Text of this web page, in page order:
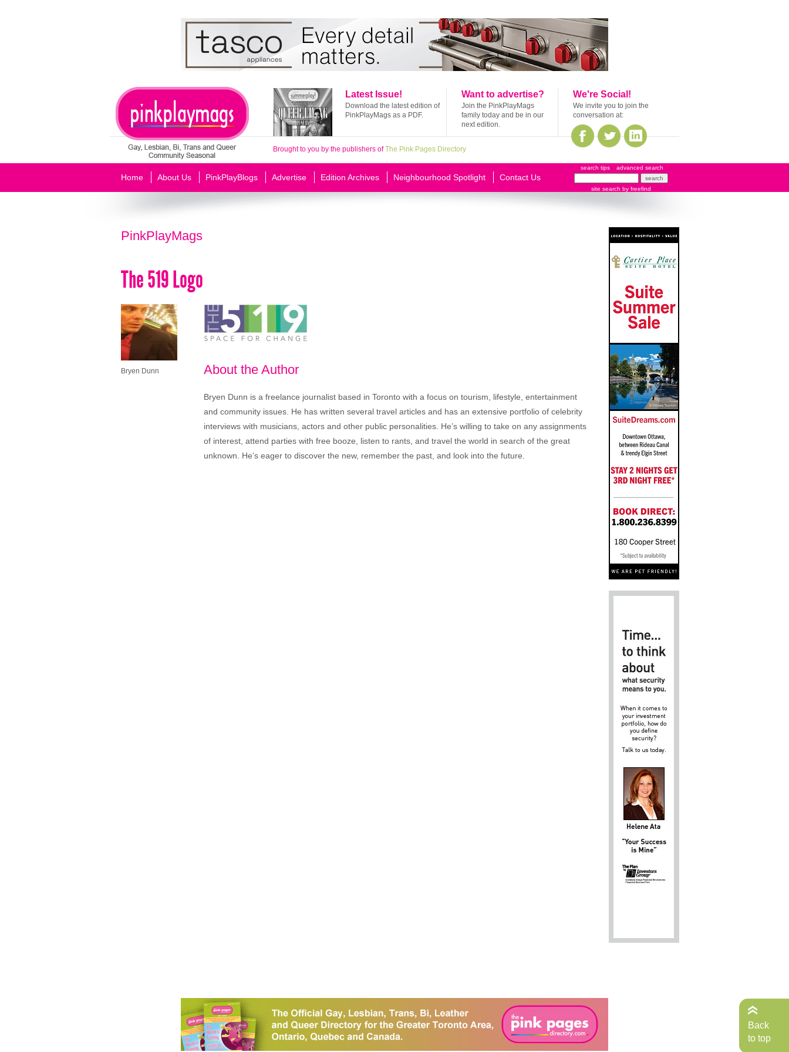
Latest Issue!
Download the latest edition of
PinkPlayMags as a PDF.
Want to advertise?
Join the PinkPlayMags
family today and be in our
next edition.
We're Social!
We invite you to join the
conversation at:
Brought to you by the publishers ofThe Pink Pages Directory
Home About Us PinkPlayBlogs Advertise Edition Archives Neighbourhood Spotlight Contact Us
search tips advanced search
site search by freefind
PinkPlayMags
The 519 Logo
Bryen Dunn About the Author
Bryen Dunn is a freelance journalist based in Toronto with a focus on tourism, lifestyle, entertainment
and community issues. He has written several travel articles and has an extensive portfolio of celebrity
interviews with musicians, actors and other public personalities. He’s willing to take on any assignments
of interest, attend parties with free booze, listen to rants, and travel the world in search of the great
unknown. He’s eager to discover the new, remember the past, and look into the future.
Back
to top